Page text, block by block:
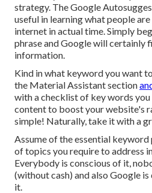
strategy. The Google
useful in learning what people
internet in actual time. Simply
phrase and Google will certainly
information.
Kind in what keyword you want
the Material Assistant section
with a checklist of key words
content to boost your website's
simple! Naturally, take it with a
Assume of the essential keyword
of topics you require to address
Everybody is conscious of it,
(without cash) and also Google
it.